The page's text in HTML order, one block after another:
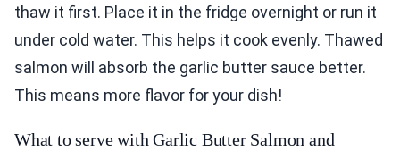
thaw it first. Place it in the fridge overnight or run it
under cold water. This helps it cook evenly. Thawed
salmon will absorb the garlic butter sauce better.
This means more flavor for your dish!
What to serve with Garlic Butter Salmon and